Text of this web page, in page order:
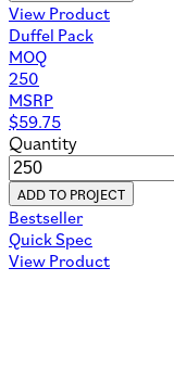
View Product
Duffel Pack
MOQ
250
MSRP
$59.75
Quantity
ADD TO PROJECT
Bestseller
Quick Spec
View Product